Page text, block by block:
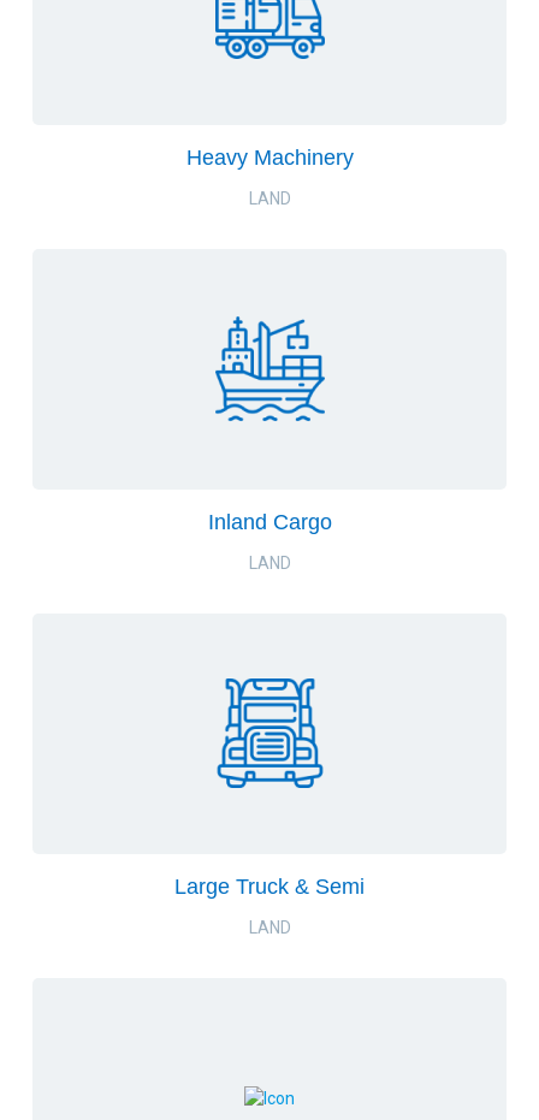
Heavy Machinery
LAND
Inland Cargo
LAND
Large Truck & Semi
LAND